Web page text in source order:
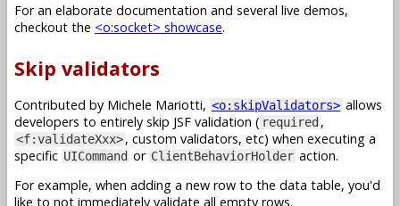
For an elaborate documentation and several live demos,
checkout the <o:socket> showcase.
Skip validators
Contributed by Michele Mariotti, <o:skipValidators> allows
developers to entirely skip JSF validation ( required,
<f:validateXxx>, custom validators, etc) when executing a
specific UICommand or ClientBehaviorHolder action.
For example, when adding a new row to the data table, you'd
like to not immediately validate all empty rows.